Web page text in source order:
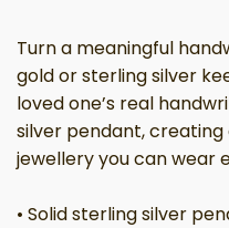
Turn a meaningful
gold or sterling silver
loved one’s real
silver pendant,
jewellery you can wear
• Solid sterling silver